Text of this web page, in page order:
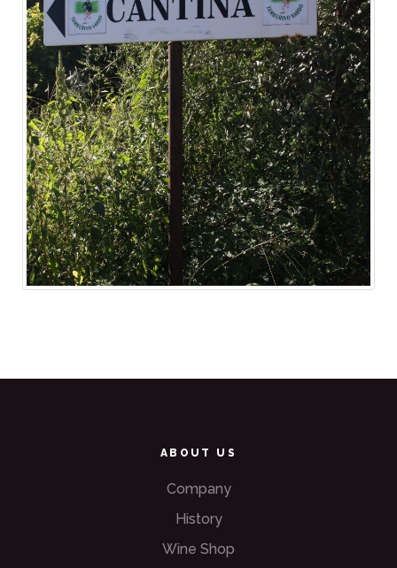
ABOUT US
Company
History
Wine Shop